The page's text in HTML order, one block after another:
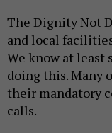
The Dignity Not
and local
We know at least
doing this. Many
their mandatory
calls.